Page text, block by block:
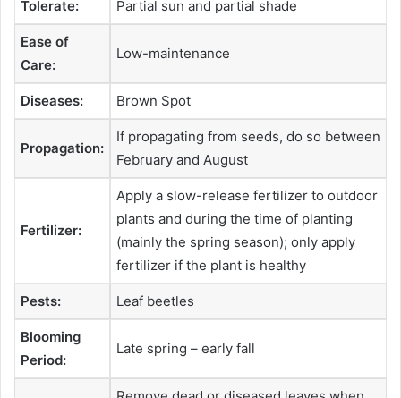
Tolerate: Partial sun and partial shade
Ease of
Care:
Low-maintenance
Diseases: Brown Spot
Propagation:
If propagating from seeds, do so between
February and August
Fertilizer:
Apply a slow-release fertilizer to outdoor
plants and during the time of planting
(mainly the spring season); only apply
fertilizer if the plant is healthy
Pests: Leaf beetles
Blooming
Period:
Late spring – early fall